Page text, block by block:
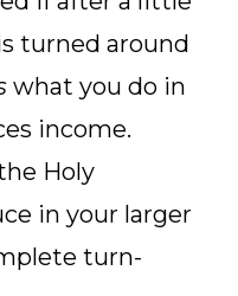
turned around
what you do in
income.
Holy
in your larger
turn-